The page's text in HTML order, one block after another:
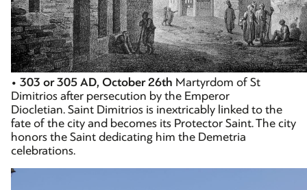
• 303 or 305 AD, October 26th Martyrdom of St
Dimitrios after persecution by the Emperor
Diocletian. Saint Dimitrios is inextricably linked to the
fate of the city and becomes its Protector Saint. The city
honors the Saint dedicating him the Demetria
celebrations.